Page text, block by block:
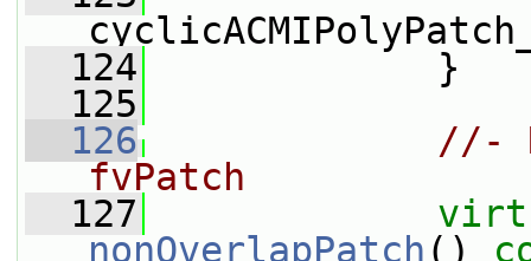
  124
}
  125
  126
//-
fvPatch
  127
nonOverlapPatch ()